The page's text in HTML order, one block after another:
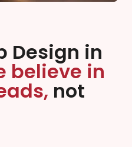
Design in
believe in
not